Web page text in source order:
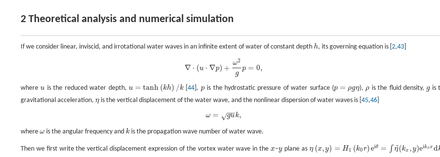
2 Theoretical analysis and numerical simulation
If we consider linear, inviscid, and irrotational water waves in an infinite extent of water of constant depth h
h , its governing equation is [2,43
∇ ⋅ (u ⋅ ∇p) +
ω2
g
p = 0,
whereu
u is the reduced water depth, u = tanh (kh) /k
u= ta nh(kh)/k [44 ], p
pis the hydrostatic pressure of water surface (p = ρgη
p=ρg η ),ρ
ρ is the fluid density, g
gis
gravitational acceleration, η
η is the vertical displacement of the water wave, and the nonlinear dispersion of water waves is [45,46
ω = gu
−−
√ k,
where ω
ω is the angular frequency andk
k is the propagation wave number of water wave.
Then we first write the vertical displacement expression of the vortex water wave in thex
x −y
y plane asη (x,y) = H1 (k0r)eiθ = ∫ η
~(kx ,y)eikxx d
η (x,y)=H 1(k 0r)e iθ=∫η~(kx y)e ik xxdkx